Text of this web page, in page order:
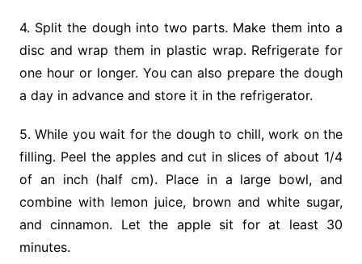
4. Split the dough into two parts. Make them into a
disc and wrap them in plastic wrap. Refrigerate for
one hour or longer. You can also prepare the dough
a day in advance and store it in the refrigerator.
5. While you wait for the dough to chill, work on the
filling. Peel the apples and cut in slices of about 1/4
of an inch (half cm). Place in a large bowl, and
combine with lemon juice, brown and white sugar,
and cinnamon. Let the apple sit for at least 30
minutes.